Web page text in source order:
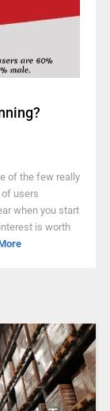
of the few really
users
when you start
is worth